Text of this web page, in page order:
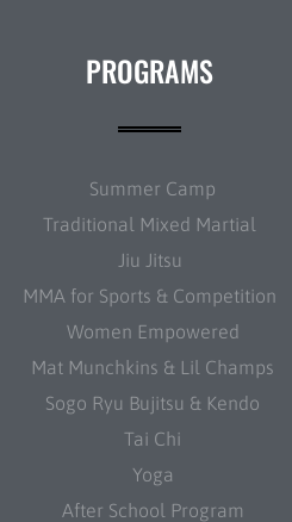
PROGRAMS
Summer Camp
Traditional Mixed Martial
Jiu Jitsu
MMA for Sports & Competition
Women Empowered
Mat Munchkins & Lil Champs
Sogo Ryu Bujitsu & Kendo
Tai Chi
Yoga
After School Program